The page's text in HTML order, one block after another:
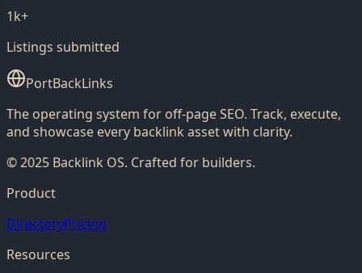
1k+
Listings submitted
PortBackLinks
The operating system for off-page SEO. Track, execute,
and showcase every backlink asset with clarity.
© 2025 Backlink OS. Crafted for builders.
Product
DirectoryPricing
Resources